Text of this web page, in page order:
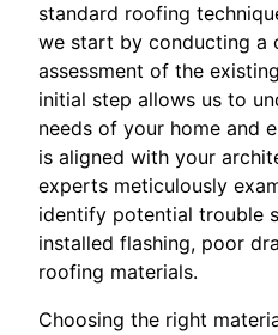
standard roofing
we start by conducting a
assessment of the
initial step allows us to
needs of your home and
is aligned with your
experts meticulously
identify potential trouble
installed flashing, poor
roofing materials.
Choosing the right